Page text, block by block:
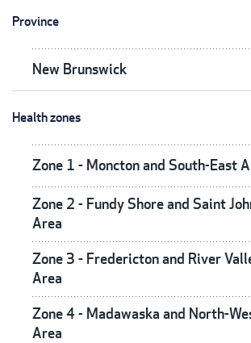
Province
New Brunswick
Health zones
Zone 1 - Moncton and South-East
Zone 2 - Fundy Shore and Saint
Area
Zone 3 - Fredericton and River
Area
Zone 4 - Madawaska and North-
Area